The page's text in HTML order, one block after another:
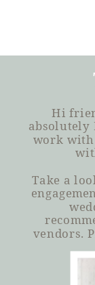
Hi
absolutely
work
Take a
vendors.